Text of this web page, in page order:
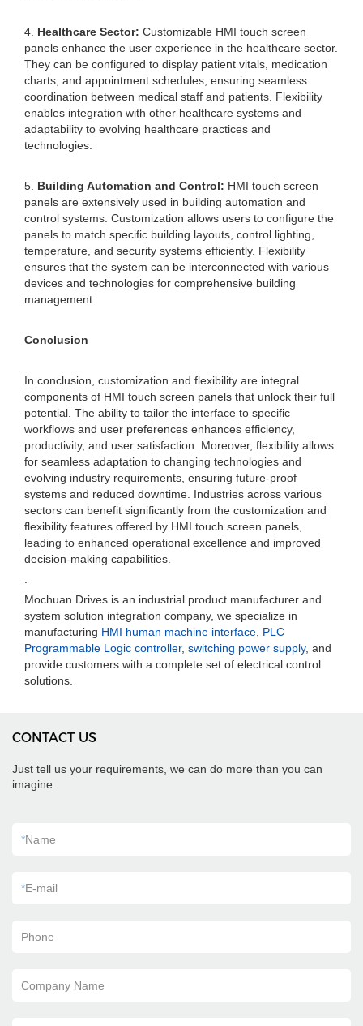
4. Healthcare Sector: Customizable HMI touch screen
panels enhance the user experience in the healthcare sector.
They can be configured to display patient vitals, medication
charts, and appointment schedules, ensuring seamless
coordination between medical staff and patients. Flexibility
enables integration with other healthcare systems and
adaptability to evolving healthcare practices and
technologies.
5. Building Automation and Control: HMI touch screen
panels are extensively used in building automation and
control systems. Customization allows users to configure the
panels to match specific building layouts, control lighting,
temperature, and security systems efficiently. Flexibility
ensures that the system can be interconnected with various
devices and technologies for comprehensive building
management.
Conclusion
In conclusion, customization and flexibility are integral
components of HMI touch screen panels that unlock their full
potential. The ability to tailor the interface to specific
workflows and user preferences enhances efficiency,
productivity, and user satisfaction. Moreover, flexibility allows
for seamless adaptation to changing technologies and
evolving industry requirements, ensuring future-proof
systems and reduced downtime. Industries across various
sectors can benefit significantly from the customization and
flexibility features offered by HMI touch screen panels,
leading to enhanced operational excellence and improved
decision-making capabilities.
Mochuan Drives is an industrial product manufacturer and
system solution integration company, we specialize in
manufacturing HMI human machine interface PLC
Programmable Logic controller, switching power supply, and
provide customers with a complete set of electrical control
solutions.
CONTACT US
Just tell us your requirements, we can do more than you can
imagine.
*Name
*E-mail
Phone
Company Name